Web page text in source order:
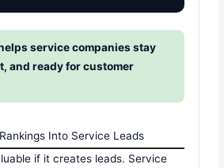
service companies stay
and ready for customer
Into Service Leads
if it creates leads. Service